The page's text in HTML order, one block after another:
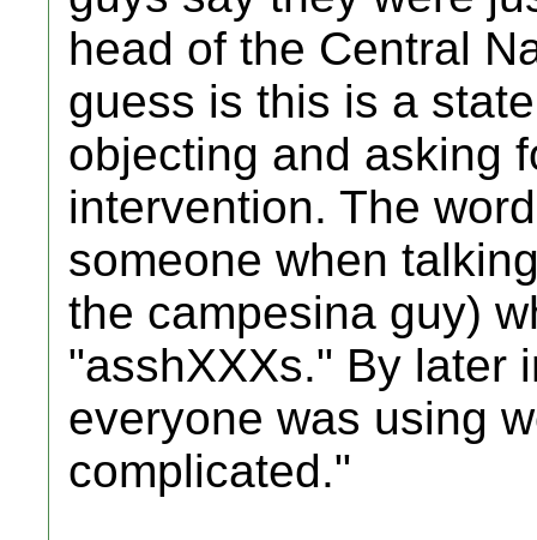
head of the Central
guess is this is a
objecting and asking
intervention. The
someone when
the campesina guy)
"asshXXXs." By later
everyone was using
complicated."